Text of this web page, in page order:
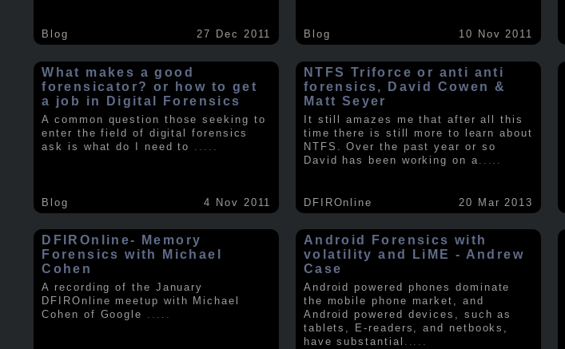
Blog 27 Dec 2011 Blog 10 Nov 2011
What makes a good
forensicator? or how to get
a job in Digital Forensics
A common question those seeking to
enter the field of digital forensics
ask is what do I need to
Blog 4 Nov 2011
NTFS Triforce or anti anti
forensics, David Cowen &
Matt Seyer
It still amazes me that after all this
time there is still more to learn about
NTFS. Over the past year or so
David has been working on a
DFIROnline 20 Mar 2013
DFIROnline- Memory
Forensics with Michael
Cohen
A recording of the January
DFIROnline meetup with Michael
Cohen of Google .....
Android Forensics with
volatility and LiME - Andrew
Case
Android powered phones dominate
the mobile phone market, and
Android powered devices, such as
tablets, E-readers, and netbooks,
have substantial .....